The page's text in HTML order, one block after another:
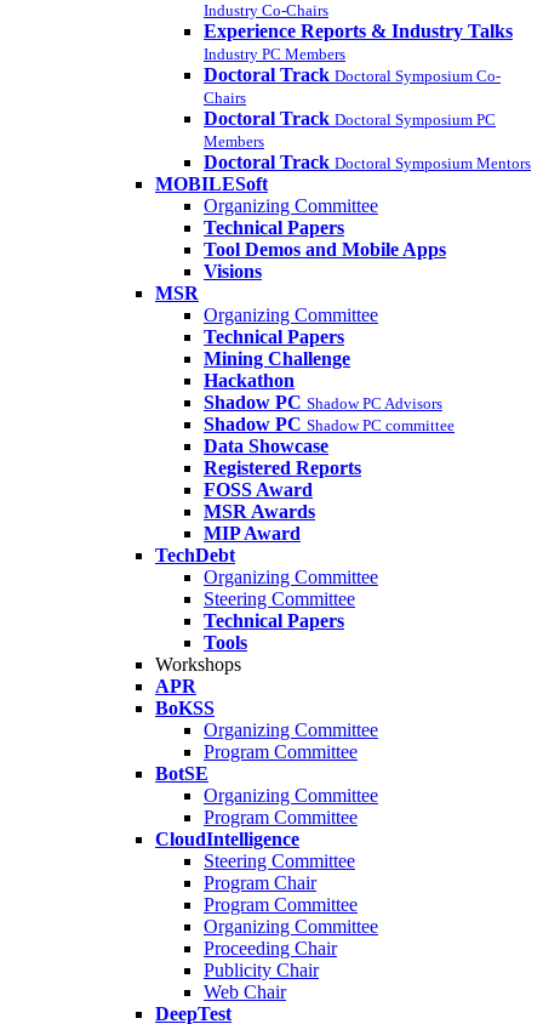
Industry Co-Chairs
Experience Reports & Industry Talks
Industry PC Members
Doctoral Track Doctoral Symposium Co-
Chairs
Doctoral Track Doctoral Symposium PC
Members
Doctoral Track Doctoral Symposium Mentors
MOBILESoft
Organizing Committee
Technical Papers
Tool Demos and Mobile Apps
Visions
MSR
Organizing Committee
Technical Papers
Mining Challenge
Hackathon
Shadow PC Shadow PC Advisors
Shadow PC Shadow PC committee
Data Showcase
Registered Reports
FOSS Award
MSR Awards
MIP Award
TechDebt
Organizing Committee
Steering Committee
Technical Papers
Tools
Workshops
APR
BoKSS
Organizing Committee
Program Committee
BotSE
Organizing Committee
Program Committee
CloudIntelligence
Steering Committee
Program Chair
Program Committee
Organizing Committee
Proceeding Chair
Publicity Chair
Web Chair
DeepTest